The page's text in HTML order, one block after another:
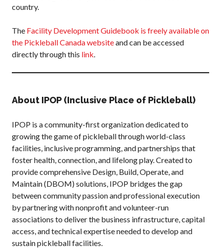
Who is an
What is Covered?
Summary of
Coverage
Insurance
Organizations
Ons
Insurance
Bulletins
National Sponsors
Digital/Software
country.
The Facility Development Guidebook is freely available on
the Pickleball Canada websiteand can be accessed
directly through this link.
About IPOP (Inclusive Place of Pickleball)
IPOP is a community-first organization dedicated to
growing the game of pickleball through world-class
facilities, inclusive programming, and partnerships that
foster health, connection, and lifelong play. Created to
provide comprehensive Design, Build, Operate, and
Maintain (DBOM) solutions, IPOP bridges the gap
between community passion and professional execution
by partnering with nonprofit and volunteer-run
associations to deliver the business infrastructure, capital
access, and technical expertise needed to develop and
sustain pickleball facilities.